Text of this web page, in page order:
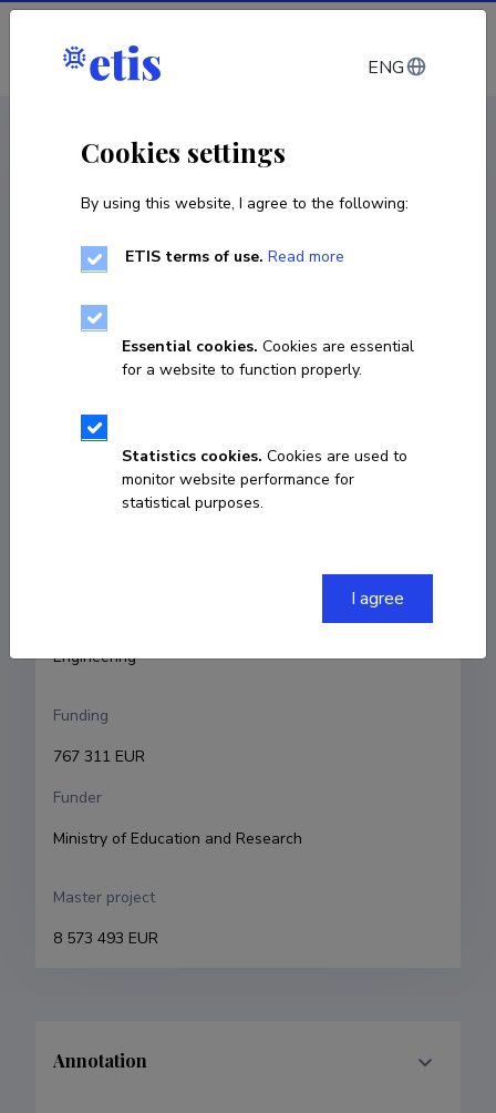
Log in
R&D project
Future Transport Ecosystem Management
01.01.2021–31.08.2023
COPY LINK
Principal investigator
Research and development institutions
Tallinn University of Technology, School of
Engineering
Funding
767 311 EUR
Funder
Ministry of Education and Research
Master project
8 573 493 EUR
Annotation
ENG
Cookies settings
By using this website, I agree to the following:
ETIS terms of use. Read more
Essential cookies. Cookies are essential
for a website to function properly.
Statistics cookies. Cookies are used to
monitor website performance for
statistical purposes.
I agree